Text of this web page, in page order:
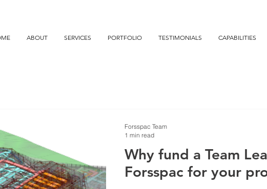
ABOUT SERVICES PORTFOLIO TESTIMONIALS CAPABILITIES
Why fund a Team
Forsspac for your
Forsspac Team
1 min read